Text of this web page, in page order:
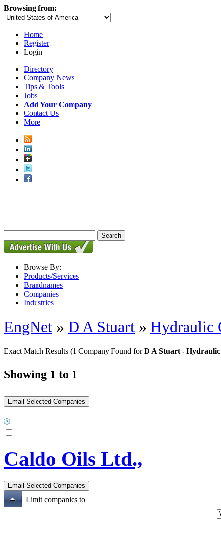
Browsing from:
Home
Register
Login
Directory
Company News
Tips & Tools
Jobs
Add Your Company
Contact Us
More
Browse By:
Products/Services
Brandnames
Companies
Industries
EngNet » D A Stuart » Hydraulic
Exact Match Results (1 Company Found forD A Stuart - Hydraulic
Showing 1 to 1
Caldo Oils Ltd.,
Limit companies to